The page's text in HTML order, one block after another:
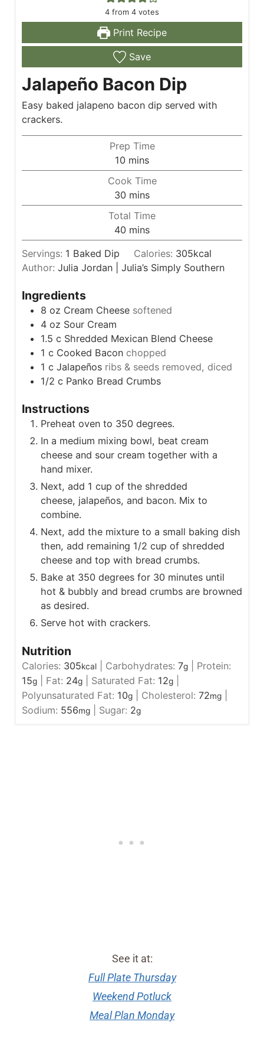
4 from 4 votes
Print Recipe
Save
Jalapeño Bacon Dip
Easy baked jalapeno bacon dip served with
crackers.
Prep Time
10 m
i
n
u
t
e
s
mins
Cook Time
30 m
i
n
u
e
mins
Total Time
40 m
i
u
s
mins
Servings: 1 Baked Dip Calories: 305kcal
Author: Julia Jordan | Julia’s Simply Southern
Ingredients
8 oz Cream Cheese softened
4 oz Sour Cream
1.5 c Shredded Mexican Blend Cheese
1 c Cooked Bacon chopped
1 c Jalapeños ribs & seeds removed, diced
1/2 c Panko Bread Crumbs
Instructions
Preheat oven to 350 degrees.
In a medium mixing bowl, beat cream
cheese and sour cream together with a
hand mixer.
Next, add 1 cup of the shredded
cheese, jalapeños, and bacon. Mix to
combine.
Next, add the mixture to a small baking dish
then, add remaining 1/2 cup of shredded
cheese and top with bread crumbs.
Bake at 350 degrees for 30 minutes until
hot & bubbly and bread crumbs are browned
as desired.
Serve hot with crackers.
Nutrition
Calories: 305kcal Carbohydrates: 7g
Protein:
15g Fat: 24g Saturated Fat: 12g
Polyunsaturated Fat: 10g Cholesterol: 72mg
Sodium: 556mg Sugar: 2g
See it at:
Full Plate Thursday
Weekend Potluck
Meal Plan Monday